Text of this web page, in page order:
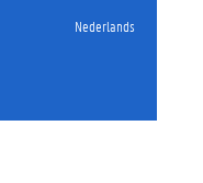
Nederlands